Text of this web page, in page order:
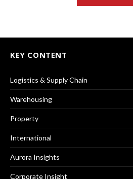
KEY CONTENT
Logistics & Supply Chain
Warehousing
Property
International
Aurora Insights
Corporate Insight